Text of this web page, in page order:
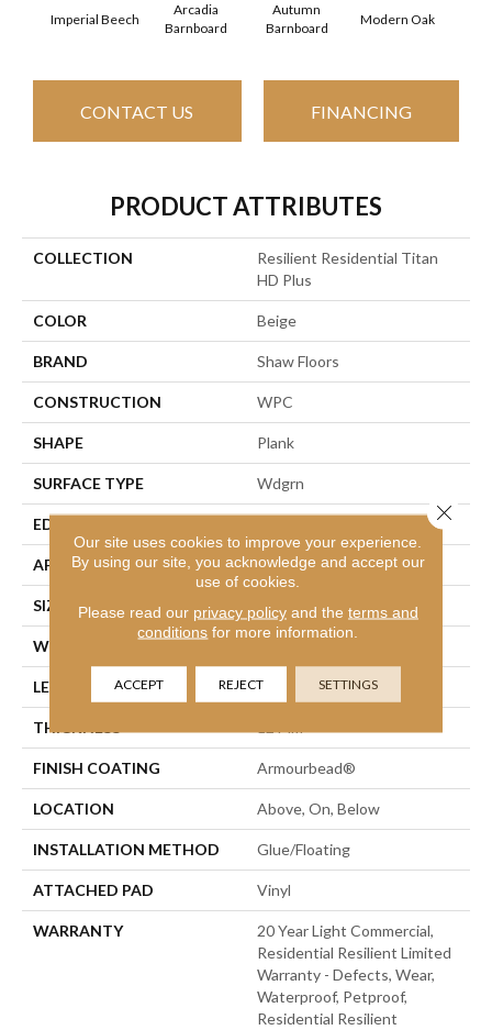
Imperial Beech
Arcadia
Barnboard
Autumn
Barnboard
Modern Oak
CONTACT US FINANCING
PRODUCT ATTRIBUTES
COLLECTION
Resilient Residential Titan
HD Plus
COLOR Beige
BRAND Shaw Floors
CONSTRUCTION WPC
SHAPE Plank
SURFACE TYPE Wdgrn
EDGE
APPLICATION Residential
SIZE 9" X 72"
WIDTH
LENGTH 72"
THICKNESS
FINISH COATING Armourbead®
LOCATION Above, On, Below
INSTALLATION METHOD Glue/Floating
ATTACHED PAD Vinyl
WARRANTY
20 Year Light Commercial,
Residential Resilient Limited
Warranty - Defects, Wear,
Waterproof, Petproof,
Residential Resilient
Our site uses cookies to improve your experience.
By using our site, you acknowledge and accept our
use of cookies.
Please read our privacy policyand the terms and
conditions for more information.
ACCEPT REJECT SETTINGS
Close